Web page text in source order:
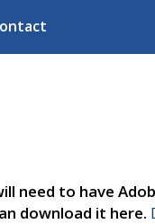
need to have
download it here.